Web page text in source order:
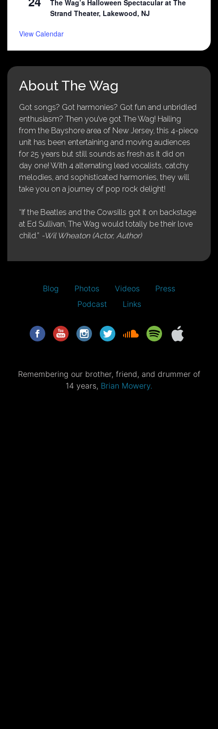
The Wag’s Halloween Spectacular at The
Strand Theater, Lakewood, NJ
View Calendar
About The Wag
Got songs? Got harmonies? Got fun and unbridled
enthusiasm? Then you’ve got The Wag! Hailing
from the Bayshore area of New Jersey, this 4-piece
unit has been entertaining and moving audiences
for 25 years but still sounds as fresh as it did on
day one! With 4 alternating lead vocalists, catchy
melodies, and sophisticated harmonies, they will
take you on a journey of pop rock delight!
“If the Beatles and the Cowsills got it on backstage
at Ed Sullivan, The Wag would totally be their love
child.” -Wil Wheaton (Actor, Author)
Blog Photos Videos
Press
Podcast
Links
Remembering our brother, friend, and drummer of
14 years, Brian Mowery.